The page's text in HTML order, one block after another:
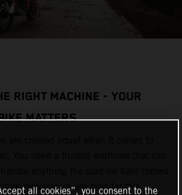
RIGHT MACHINE - YOUR
MATTERS
are created equal when it comes to
motorcycles are bred for this,
all cookies”, you consent to the